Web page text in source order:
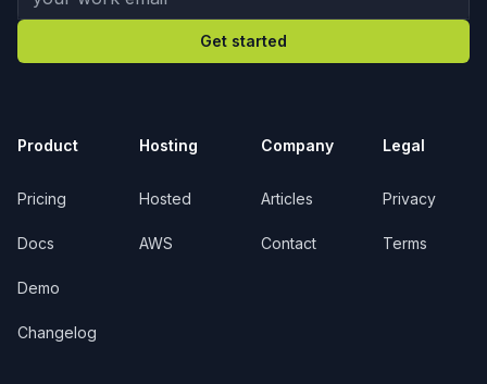
Get started
Product
Pricing
Docs
Demo
Changelog
Hosting
Hosted
AWS
Company
Articles
Contact
Legal
Privacy
Terms